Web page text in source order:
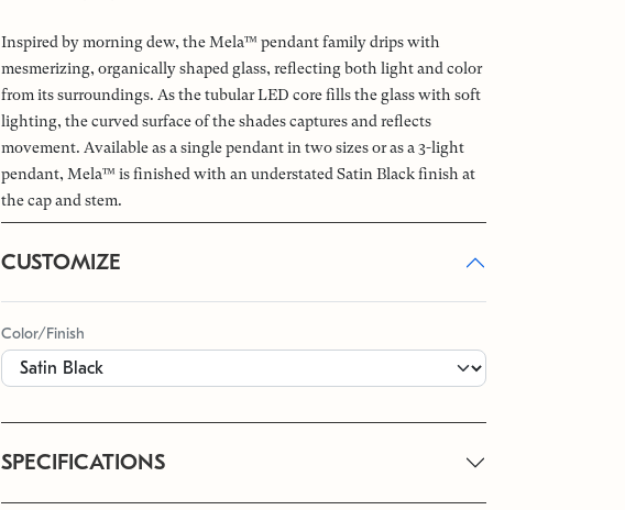
Inspired by morning dew, the Mela™ pendant family drips with
mesmerizing, organically shaped glass, reflecting both light and color
from its surroundings. As the tubular LED core fills the glass with soft
lighting, the curved surface of the shades captures and reflects
movement. Available as a single pendant in two sizes or as a 3-light
pendant, Mela™ is finished with an understated Satin Black finish at
the cap and stem.
CUSTOMIZE
Color/Finish
SPECIFICATIONS